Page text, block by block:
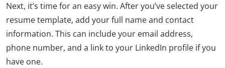
Next, it’s time for an easy win. After you’ve selected your
resume template, add your full name and contact
information. This can include your email address,
phone number, and a link to your LinkedIn profile if you
have one.